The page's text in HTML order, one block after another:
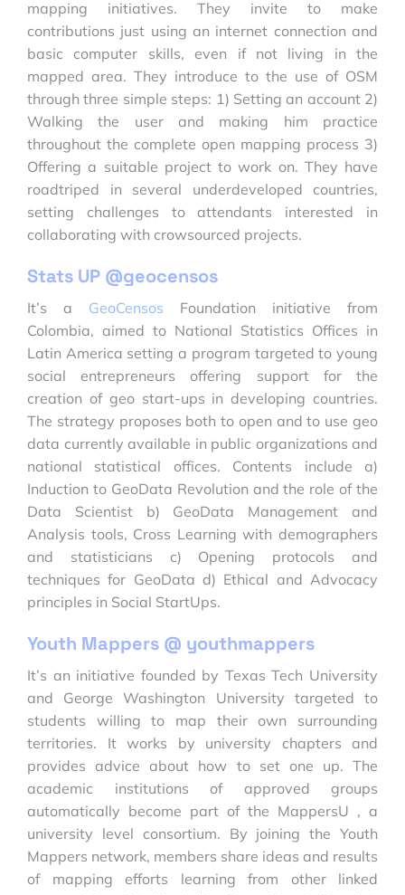
mapping initiatives. They invite to make
contributions just using an internet connection and
basic computer skills, even if not living in the
mapped area. They introduce to the use of OSM
through three simple steps: 1) Setting an account 2)
Walking the user and making him practice
throughout the complete open mapping process 3)
Offering a suitable project to work on. They have
roadtriped in several underdeveloped countries,
setting challenges to attendants interested in
collaborating with crowsourced projects.
Stats UP @geocensos
It’s a GeoCensos Foundation initiative from
Colombia, aimed to National Statistics Offices in
Latin America setting a program targeted to young
social entrepreneurs offering support for the
creation of geo start-ups in developing countries.
The strategy proposes both to open and to use geo
data currently available in public organizations and
national statistical offices. Contents include a)
Induction to GeoData Revolution and the role of the
Data Scientist b) GeoData Management and
Analysis tools, Cross Learning with demographers
and statisticians c) Opening protocols and
techniques for GeoData d) Ethical and Advocacy
principles in Social StartUps.
Youth Mappers @ youthmappers
It’s an initiative founded by Texas Tech University
and George Washington University targeted to
students willing to map their own surrounding
territories. It works by university chapters and
provides advice about how to set one up. The
academic institutions of approved groups
automatically become part of the MappersU , a
university level consortium. By joining the Youth
Mappers network, members share ideas and results
of mapping efforts learning from other linked